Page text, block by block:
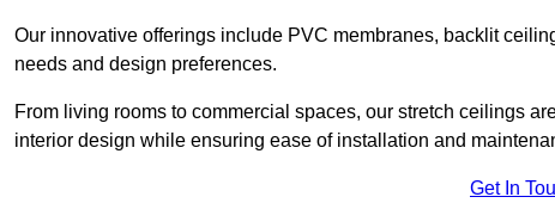
Our innovative offerings include PVC membranes, backlit
needs and design preferences.
From living rooms to commercial spaces, our stretch ceilings
interior design while ensuring ease of installation and
Get In